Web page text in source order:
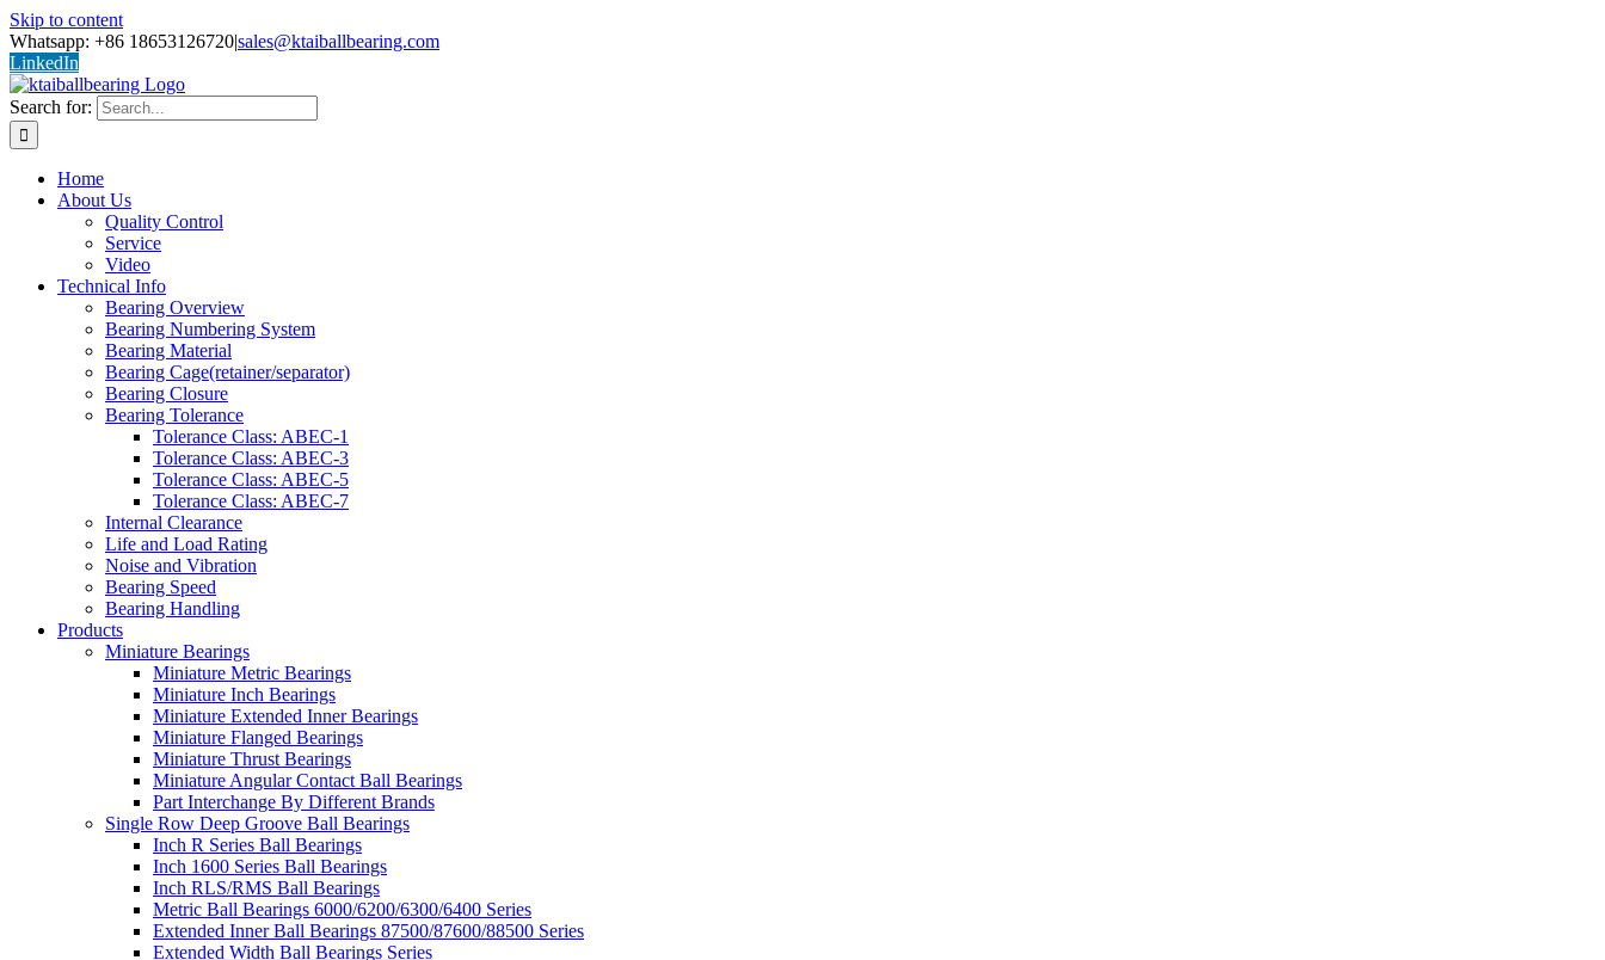
Skip to content
Whatsapp: +86 18653126720|sales@ktaiballbearing.com
LinkedIn
Search for:
Home
About Us
Quality Control
Service
Video
Technical Info
Bearing Overview
Bearing Numbering System
Bearing Material
Bearing Cage(retainer/separator)
Bearing Closure
Bearing Tolerance
Tolerance Class: ABEC-1
Tolerance Class: ABEC-3
Tolerance Class: ABEC-5
Tolerance Class: ABEC-7
Internal Clearance
Life and Load Rating
Noise and Vibration
Bearing Speed
Bearing Handling
Products
Miniature Bearings
Miniature Metric Bearings
Miniature Inch Bearings
Miniature Extended Inner Bearings
Miniature Flanged Bearings
Miniature Thrust Bearings
Miniature Angular Contact Ball Bearings
Part Interchange By Different Brands
Single Row Deep Groove Ball Bearings
Inch R Series Ball Bearings
Inch 1600 Series Ball Bearings
Inch RLS/RMS Ball Bearings
Metric Ball Bearings 6000/6200/6300/6400 Series
Extended Inner Ball Bearings 87500/87600/88500 Series
Extended Width Ball Bearings Series